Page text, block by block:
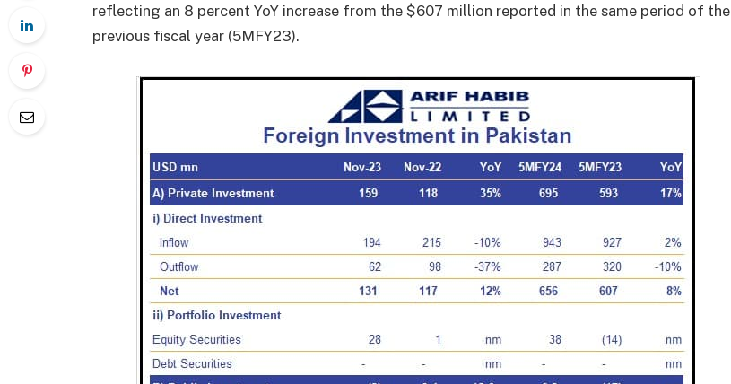
reflecting an 8 percent YoY increase from the $607 million reported in the same period of the
previous fiscal year (5MFY23).